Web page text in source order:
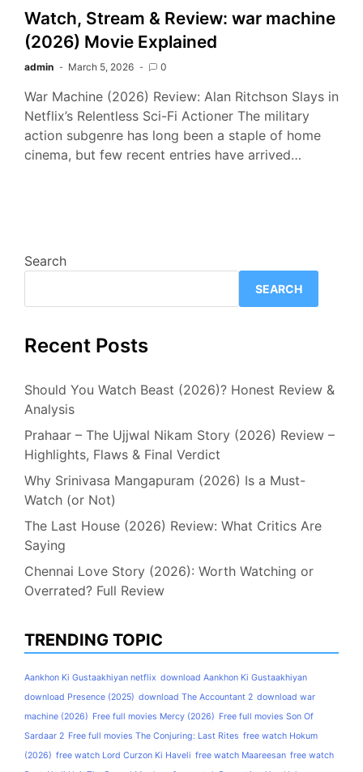
Watch, Stream & Review: war machine
(2026) Movie Explained
admin March 5, 2026 0
War Machine (2026) Review: Alan Ritchson Slays in
Netflix’s Relentless Sci-Fi Actioner The military
action subgenre has long been a staple of home
cinema, but few recent entries have arrived…
Search
SEARCH
Recent Posts
Should You Watch Beast (2026)? Honest Review &
Analysis
Prahaar – The Ujjwal Nikam Story (2026) Review –
Highlights, Flaws & Final Verdict
Why Srinivasa Mangapuram (2026) Is a Must-
Watch (or Not)
The Last House (2026) Review: What Critics Are
Saying
Chennai Love Story (2026): Worth Watching or
Overrated? Full Review
TRENDING TOPIC
Aankhon Ki Gustaakhiyan netflix download Aankhon Ki Gustaakhiyan
download Presence (2025) download The Accountant 2 download war
machine (2026) Free full movies Mercy (2026) Free full movies Son Of
Sardaar 2 Free full movies The Conjuring: Last Rites free watch Hokum
(2026) free watch Lord Curzon Ki Haveli free watch Maareesan free watch